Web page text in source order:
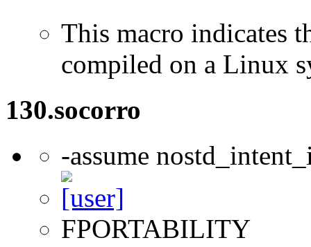
This macro indicates
compiled on a Linux
130.socorro
-assume
FPORTABILITY